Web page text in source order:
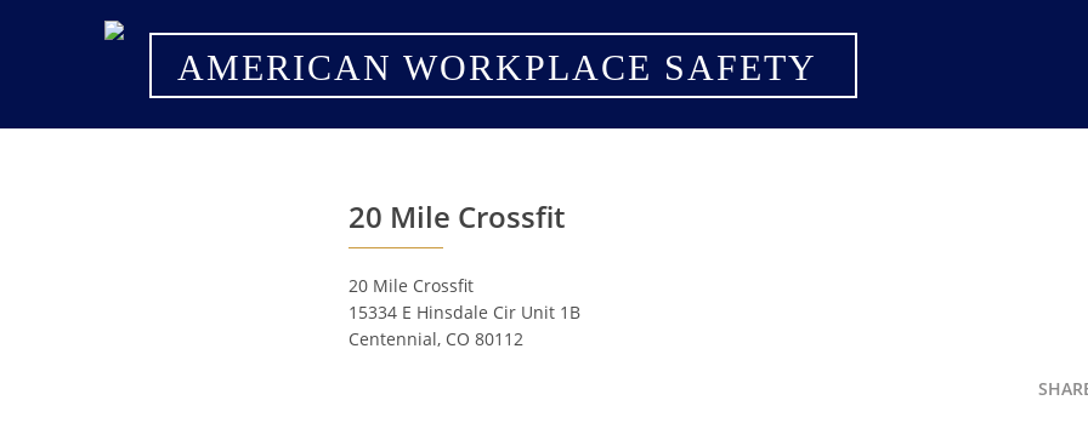
AMERICAN WORKPLACE SAFETY
20 Mile Crossfit
20 Mile Crossfit
15334 E Hinsdale Cir Unit 1B
Centennial, CO 80112